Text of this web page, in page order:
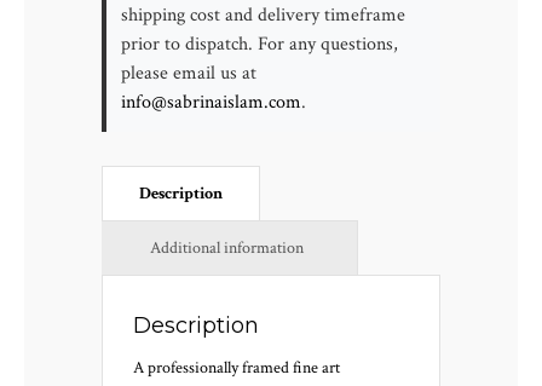
shipping cost and delivery timeframe
prior to dispatch. For any questions,
please email us at
info@sabrinaislam.com.
Description
Additional information
Description
A professionally framed fine art